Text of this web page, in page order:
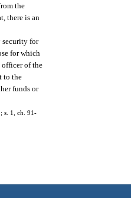
the
there is an
security for
for which
officer of the
to the
funds or
s. 1, ch. 91-